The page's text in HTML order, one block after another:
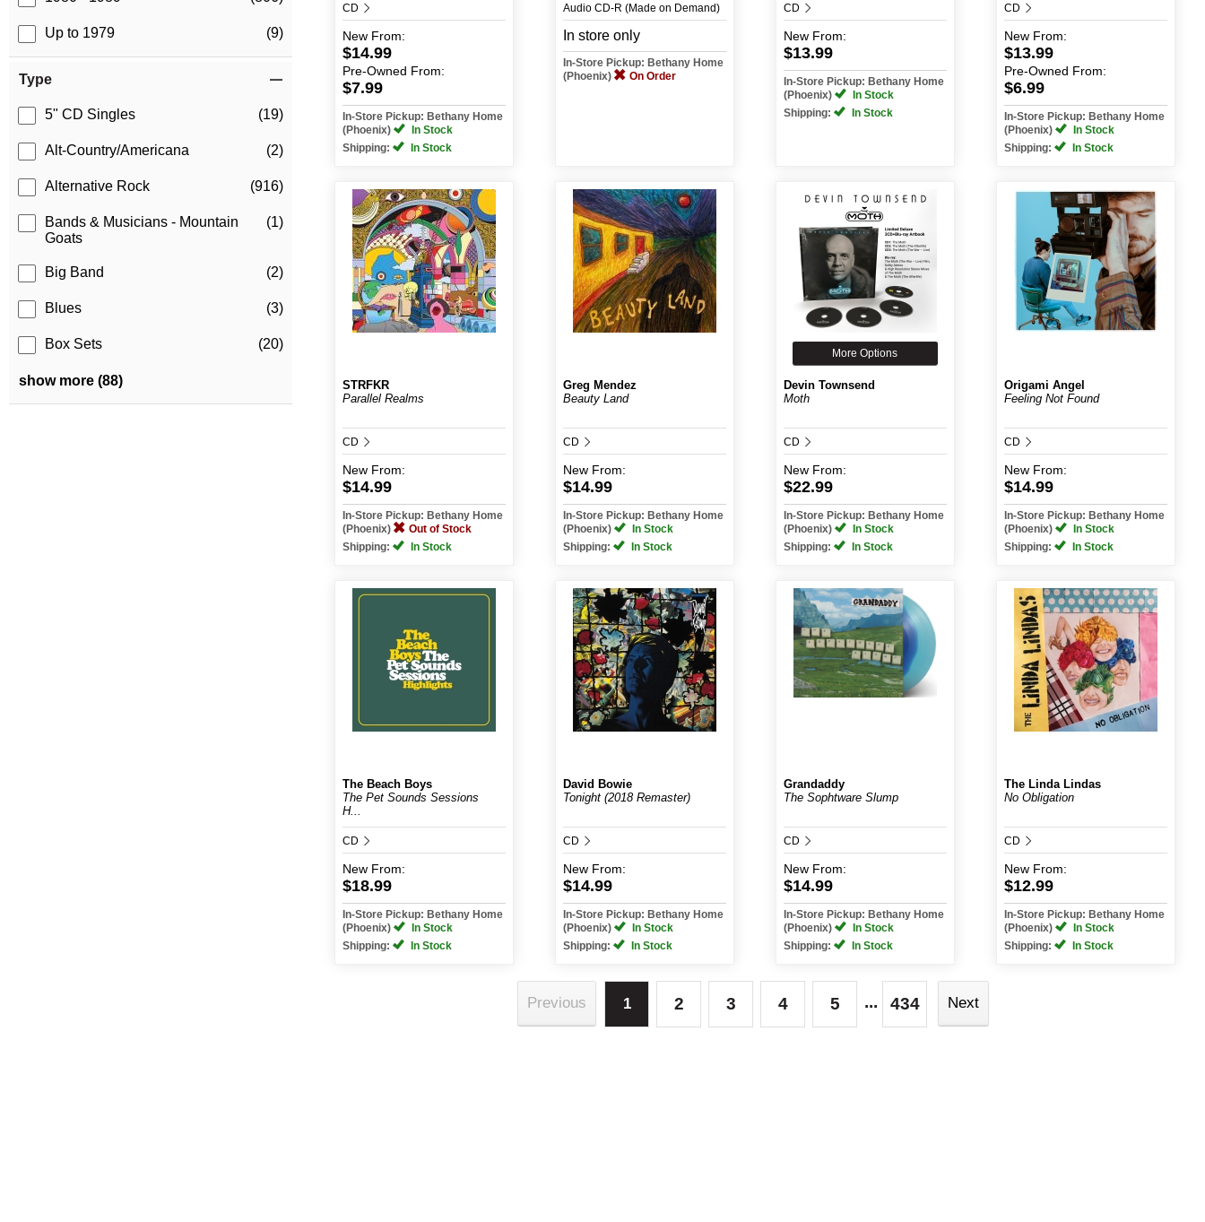
Up to 1979 (9)
Type
5" CD Singles (19)
Alt-Country/Americana (2)
Alternative Rock (916)
Bands & Musicians - Mountain
Goats
(1)
Big Band (2)
Blues (3)
Box Sets (20)
show more (88)
CD
New From:
$14.99
Pre-Owned From:
$7.99
In-Store Pickup: Bethany Home
(Phoenix)
In Stock
Shipping:
In Stock
Audio CD-R (Made on Demand)
In store only
In-Store Pickup: Bethany Home
(Phoenix)
On Order
CD
New From:
$13.99
In-Store Pickup: Bethany Home
(Phoenix)
In Stock
Shipping:
In Stock
CD
New From:
$13.99
Pre-Owned From:
$6.99
In-Store Pickup: Bethany Home
(Phoenix)
In Stock
Shipping:
In Stock
STRFKR
Parallel Realms
CD
New From:
$14.99
In-Store Pickup: Bethany Home
(Phoenix)
Out of Stock
Shipping:
In Stock
Greg Mendez
Beauty Land
CD
New From:
$14.99
In-Store Pickup: Bethany Home
(Phoenix)
In Stock
Shipping:
In Stock
More Options
Devin Townsend
Moth
CD
New From:
$22.99
In-Store Pickup: Bethany Home
(Phoenix)
In Stock
Shipping:
In Stock
Origami Angel
Feeling Not Found
CD
New From:
$14.99
In-Store Pickup: Bethany Home
(Phoenix)
In Stock
Shipping:
In Stock
The Beach Boys
The Pet Sounds Sessions
H...
CD
New From:
$18.99
In-Store Pickup: Bethany Home
(Phoenix)
In Stock
Shipping:
In Stock
David Bowie
Tonight (2018 Remaster)
CD
New From:
$14.99
In-Store Pickup: Bethany Home
(Phoenix)
In Stock
Shipping:
In Stock
Grandaddy
The Sophtware Slump
CD
New From:
$14.99
In-Store Pickup: Bethany Home
(Phoenix)
In Stock
Shipping:
In Stock
The Linda Lindas
No Obligation
CD
New From:
$12.99
In-Store Pickup: Bethany Home
(Phoenix)
In Stock
Shipping:
In Stock
Previous 1 2 3 4 5 ... 434 Next